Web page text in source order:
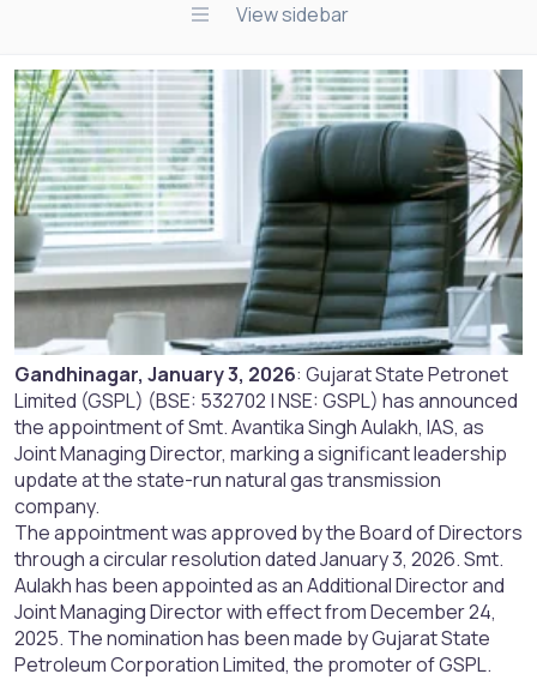
t
a
r
t
e
r
d
a
t
e
View sidebar
Gandhinagar, January 3, 2026: Gujarat State Petronet
Limited (GSPL) (BSE: 532702 | NSE: GSPL) has announced
the appointment of Smt. Avantika Singh Aulakh, IAS, as
Joint Managing Director, marking a significant leadership
update at the state-run natural gas transmission
company.
The appointment was approved by the Board of Directors
through a circular resolution dated January 3, 2026. Smt.
Aulakh has been appointed as an Additional Director and
Joint Managing Director with effect from December 24,
2025. The nomination has been made by Gujarat State
Petroleum Corporation Limited, the promoter of GSPL.